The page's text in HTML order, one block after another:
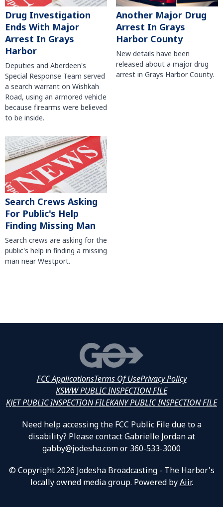
Drug Investigation
Ends With Major
Arrest In Grays
Harbor
Deputies and Aberdeen's
Special Response Team served
a search warrant on Wishkah
Road, using an armored vehicle
because firearms were believed
to be inside.
Another Major Drug
Arrest In Grays
Harbor County
New details have been
released about a major drug
arrest in Grays Harbor County.
Search Crews Asking
For Public's Help
Finding Missing Man
Search crews are asking for the
public's help in finding a missing
man near Westport.
FCC ApplicationsTerms Of UsePrivacy Policy
KSWW PUBLIC INSPECTION FILE
KJET PUBLIC INSPECTION FILEKANY PUBLIC INSPECTION FILE
Need help accessing the FCC Public File due to a
disability? Please contact Gabrielle Jordan at
gabby@jodesha.com or 360-533-3000
© Copyright 2026 Jodesha Broadcasting - The Harbor's
locally owned media group. Powered byAiir.